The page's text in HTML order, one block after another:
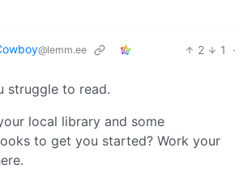
@lemm.ee 2 1
·
struggle to read.
local library and some
to get you started? Work your